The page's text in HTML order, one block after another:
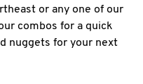
or any one of our
combos for a quick
nuggets for your next